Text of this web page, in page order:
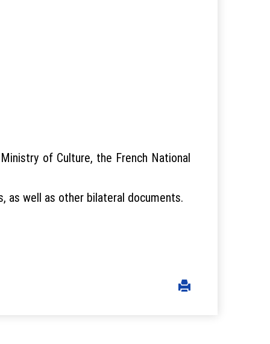
of Culture, the French National
as well as other bilateral documents.